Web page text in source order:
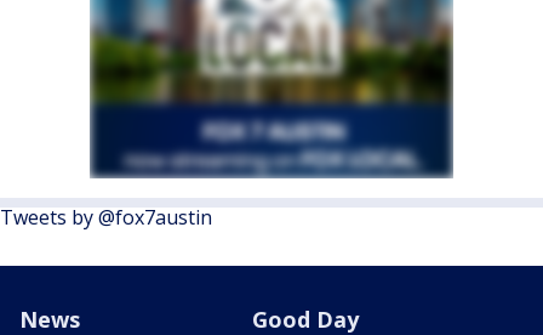
Tweets by @fox7austin
News Good Day